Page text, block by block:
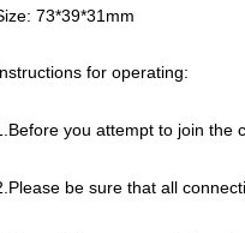
73*39*31mm
for operating:
you attempt to join the
be sure that all